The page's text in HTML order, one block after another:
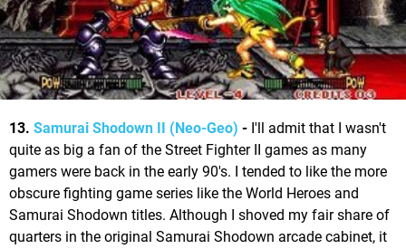
13. Samurai Shodown II (Neo-Geo) - I'll admit that I wasn't
quite as big a fan of the Street Fighter II games as many
gamers were back in the early 90's. I tended to like the more
obscure fighting game series like the World Heroes and
Samurai Shodown titles. Although I shoved my fair share of
quarters in the original Samurai Shodown arcade cabinet, it